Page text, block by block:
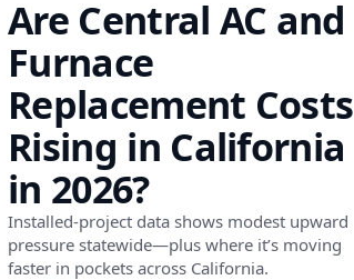
Are Central AC and
Furnace
Replacement Costs
Rising in California
in 2026?
Installed-project data shows modest upward
pressure statewide—plus where it’s moving
faster in pockets across California.